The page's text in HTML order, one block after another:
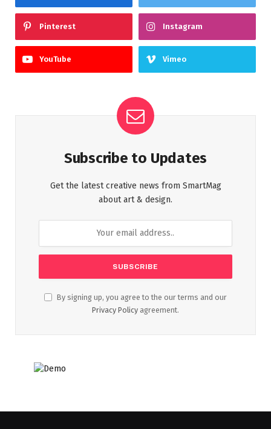
Pinterest Instagram
YouTube Vimeo
Subscribe to Updates
Get the latest creative news from SmartMag
about art & design.
By signing up, you agree to the our terms and our
Privacy Policy agreement.